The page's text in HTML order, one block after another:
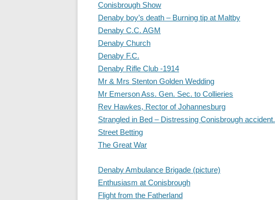
Conisbrough Show
Denaby boy’s death – Burning tip at Maltby
Denaby C.C. AGM
Denaby Church
Denaby F.C.
Denaby Rifle Club -1914
Mr & Mrs Stenton Golden Wedding
Mr Emerson Ass. Gen. Sec. to Collieries
Rev Hawkes, Rector of Johannesburg
Strangled in Bed – Distressing Conisbrough accident.
Street Betting
The Great War
Denaby Ambulance Brigade (picture)
Enthusiasm at Conisbrough
Flight from the Fatherland